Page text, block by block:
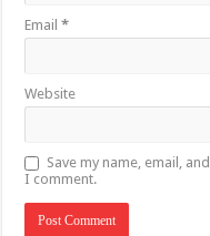
Email*
Website
Save my name, email,
I comment.